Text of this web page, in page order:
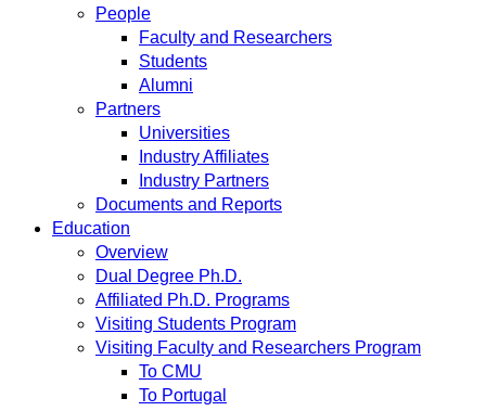
People
Faculty and Researchers
Students
Alumni
Partners
Universities
Industry Affiliates
Industry Partners
Documents and Reports
Education
Overview
Dual Degree Ph.D.
Affiliated Ph.D. Programs
Visiting Students Program
Visiting Faculty and Researchers Program
To CMU
To Portugal